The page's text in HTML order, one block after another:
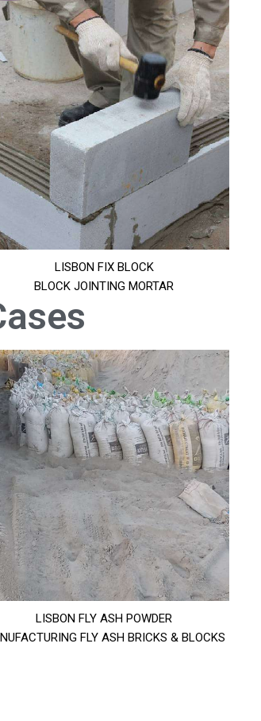
LISBON FIX BLOCK
BLOCK JOINTING MORTAR
LISBON FLY ASH POWDER
FLY ASH BRICKS & BLOCKS